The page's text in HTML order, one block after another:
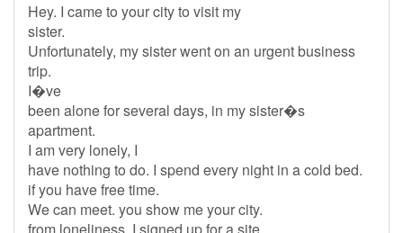
Hey. I came to your city to visit my
sister.
Unfortunately, my sister went on an urgent business
trip.
I�ve
been alone for several days, in my sister�s
apartment.
I am very lonely, I
have nothing to do. I spend every night in a cold bed.
if you have free time.
We can meet. you show me your city.